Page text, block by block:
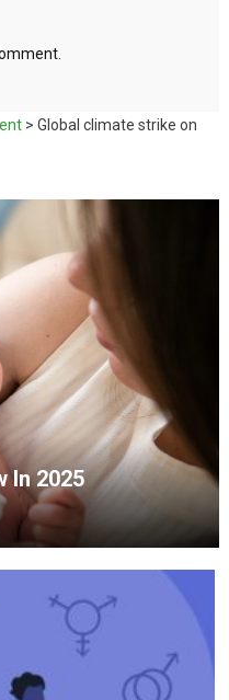
> Global climate strike on
In 2025